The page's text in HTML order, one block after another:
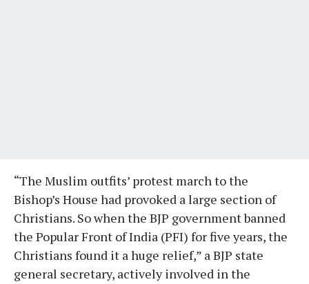
“The Muslim outfits’ protest march to the
Bishop’s House had provoked a large section of
Christians. So when the BJP government banned
the Popular Front of India (PFI) for five years, the
Christians found it a huge relief,” a BJP state
general secretary, actively involved in the